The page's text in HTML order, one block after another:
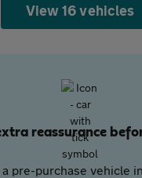
View 16 vehicles
reassurance
pre-purchase vehicle